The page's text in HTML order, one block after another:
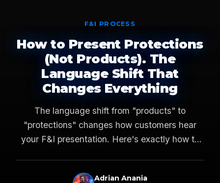
F&I PROCESS
How to Present Protections
(Not Products). The
Language Shift That
Changes Everything
The language shift from "products" to
"protections" changes how customers hear
your F&I presentation. Here's exactly how to
Adrian Anania